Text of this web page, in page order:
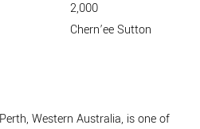
2,000
Chern’ee Sutton
Western Australia, is one of